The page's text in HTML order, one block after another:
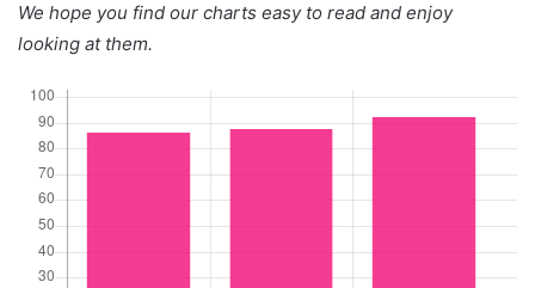
We hope you find our charts easy to read and enjoy
looking at them.